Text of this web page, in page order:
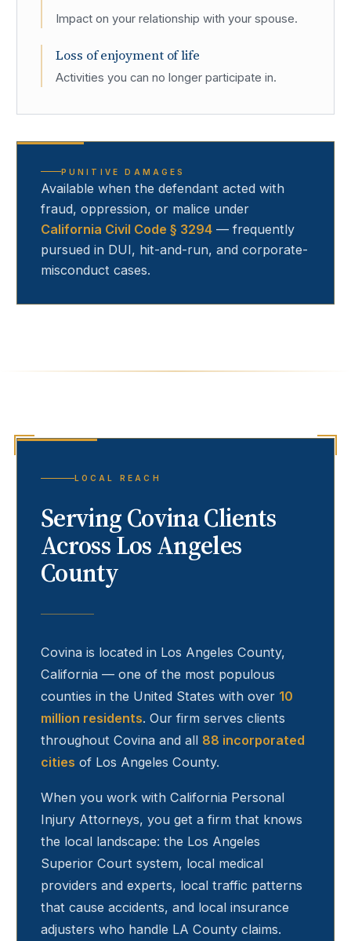
Impact on your relationship with your spouse.
Loss of enjoyment of life
Activities you can no longer participate in.
PUNITIVE DAMAGES
Available when the defendant acted with
fraud, oppression, or malice under
California Civil Code § 3294 — frequently
pursued in DUI, hit-and-run, and corporate-
misconduct cases.
LOCAL REACH
ServingCovinaClients
Across Los Angeles
County
Covina is located in Los Angeles County,
California — one of the most populous
counties in the United States with over 10
million residents. Our firm serves clients
throughout Covina and all 88 incorporated
cities of Los Angeles County.
When you work with California Personal
Injury Attorneys, you get a firm that knows
the local landscape: the Los Angeles
Superior Court system, local medical
providers and experts, local traffic patterns
that cause accidents, and local insurance
adjusters who handle LA County claims.